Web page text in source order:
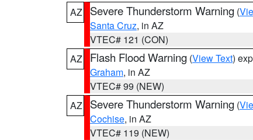
AZ
Severe Thunderstorm Warning (
Santa Cruz, in AZ
VTEC# 121 (CON)
AZ
Flash Flood Warning (View Text)
Graham, in AZ
VTEC# 99 (NEW)
AZ
Severe Thunderstorm Warning (
Cochise, in AZ
VTEC# 119 (NEW)